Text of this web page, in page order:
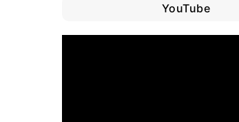
YouTube